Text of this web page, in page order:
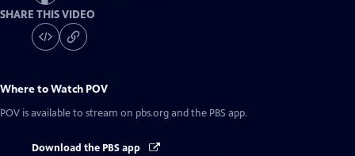
SHARE THIS VIDEO
Where to Watch POV
POV is available to stream on pbs.org and the PBS app.
Download the PBS app